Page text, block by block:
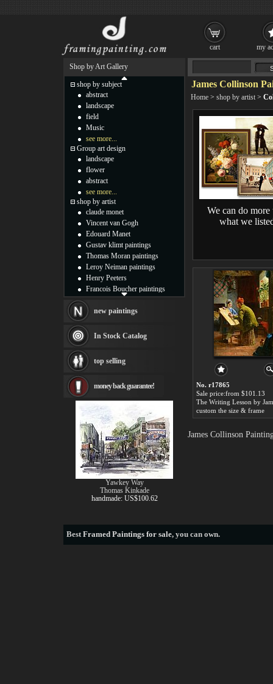
James Collinson
Home > shop by artist >
We can do more
what we
No. r17865
Sale price:from $101.13
custom the size & frame
James Collinson
Shop by Art Gallery
shop by subject
abstract
landscape
field
Music
see more...
Group art design
landscape
flower
abstract
see more...
shop by artist
claude monet
Vincent van Gogh
Edouard Manet
Gustav klimt paintings
Thomas Moran paintings
Leroy Neiman paintings
Henry Peeters
Francois Boucher paintings
Thomas Kinkade paintings
Fabian Perez paintings
Albert Bierstadt
canvas print
Frederic Edwin Church
Rembrandt Paintings
Painting and frame
see more artists
new paintings
In Stock Catalog
top selling
money back guarantee!
Yawkey Way
Thomas Kinkade
handmade: US$100.62
BestFramed Paintings for sale, you can own.
cart my